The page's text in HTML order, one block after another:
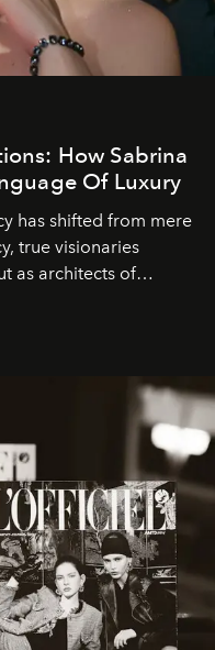
How Sabrina
Of Luxury
has shifted from mere
true visionaries
as architects of
of mastery in luxury,
and culture